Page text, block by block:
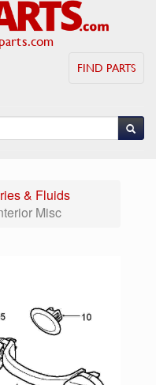
FIND PARTS
& Fluids
Misc